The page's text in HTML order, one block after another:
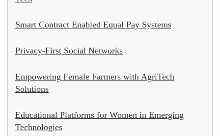
Smart Contract Enabled Equal Pay Systems
Privacy-First Social Networks
Empowering Female Farmers with AgriTech
Solutions
Educational Platforms for Women in Emerging
Technologies